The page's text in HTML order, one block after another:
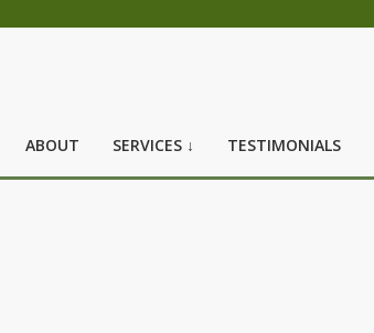
ABOUT SERVICES ↓ TESTIMONIALS